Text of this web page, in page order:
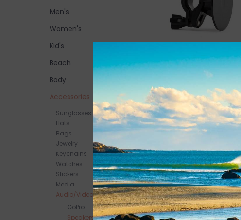
Men's
Women's
Kid's
Beach
Body
Accessories
Sunglasses
Hats
Bags
Jewelry
Keychains
Watches
Stickers
Media
Audio/Video
GoPro
Speakers
Speaqua Bike/Rail Mount
$12.00